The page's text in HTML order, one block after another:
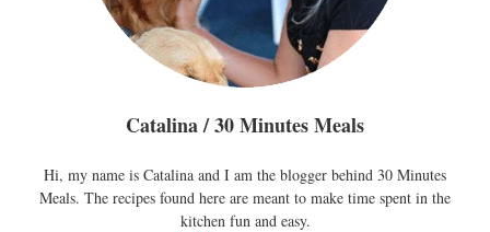
Catalina / 30 Minutes Meals
Hi, my name is Catalina and I am the blogger behind 30 Minutes
Meals. The recipes found here are meant to make time spent in the
kitchen fun and easy.